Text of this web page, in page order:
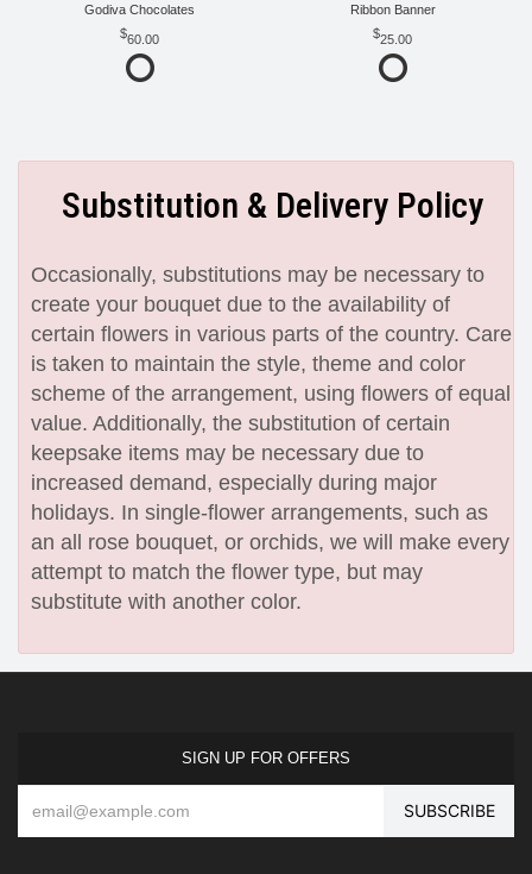
Godiva Chocolates
60.00
Ribbon Banner
25.00
Substitution & Delivery Policy
Occasionally, substitutions may be necessary to
create your bouquet due to the availability of
certain flowers in various parts of the country. Care
is taken to maintain the style, theme and color
scheme of the arrangement, using flowers of equal
value. Additionally, the substitution of certain
keepsake items may be necessary due to
increased demand, especially during major
holidays. In single-flower arrangements, such as
an all rose bouquet, or orchids, we will make every
attempt to match the flower type, but may
substitute with another color.
SIGN UP FOR OFFERS